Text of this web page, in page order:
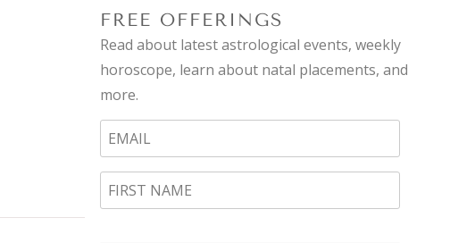
FREE OFFERINGS
Read about latest astrological events, weekly
horoscope, learn about natal placements, and
more.